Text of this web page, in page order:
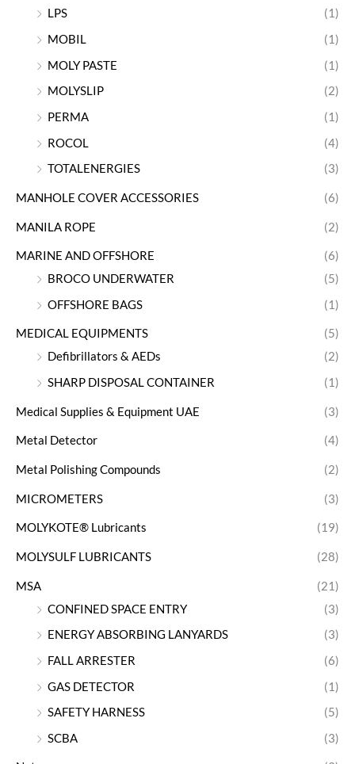
LPS
(1)
MOBIL
(1)
MOLY PASTE
(1)
MOLYSLIP
(2)
PERMA
(1)
ROCOL
(4)
TOTALENERGIES
(3)
MANHOLE COVER ACCESSORIES (6)
MANILA ROPE (2)
MARINE AND OFFSHORE
(6)
BROCO UNDERWATER
(5)
OFFSHORE BAGS
(1)
MEDICAL EQUIPMENTS
(5)
Defibrillators & AEDs
(2)
SHARP DISPOSAL CONTAINER
(1)
Medical Supplies & Equipment UAE (3)
Metal Detector (4)
Metal Polishing Compounds (2)
MICROMETERS (3)
MOLYKOTE® Lubricants (19)
MOLYSULF LUBRICANTS (28)
MSA
(21)
CONFINED SPACE ENTRY
(3)
ENERGY ABSORBING LANYARDS
(3)
FALL ARRESTER
(6)
GAS DETECTOR
(1)
SAFETY HARNESS
(5)
SCBA
(3)